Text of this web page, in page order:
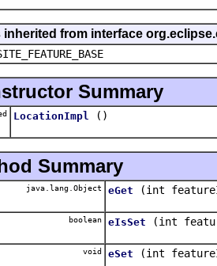
inherited from interface
Summary
LocationImpl ()
Summary
java.lang.Object eGet (int
boolean eIsSet (int
void eSet (int